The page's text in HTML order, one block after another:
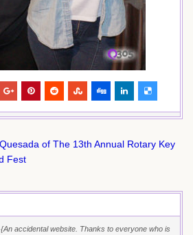
of The 13th Annual Rotary Key
Fest
{An accidental website. Thanks to everyone who is